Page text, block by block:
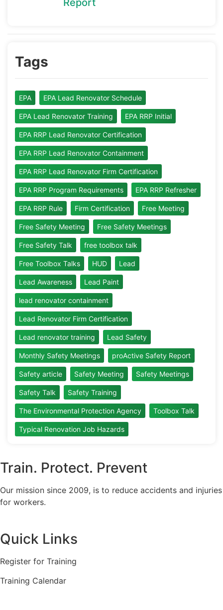
Report
Tags
EPA EPA Lead Renovator Schedule
EPA Lead Renovator Training EPA RRP Initial
EPA RRP Lead Renovator Certification
EPA RRP Lead Renovator Containment
EPA RRP Lead Renovator Firm Certification
EPA RRP Program Requirements EPA RRP Refresher
EPA RRP Rule Firm Certification Free Meeting
Free Safety Meeting Free Safety Meetings
Free Safety Talk free toolbox talk
Free Toolbox Talks HUD Lead
Lead Awareness Lead Paint
lead renovator containment
Lead Renovator Firm Certification
Lead renovator training Lead Safety
Monthly Safety Meetings proActive Safety Report
Safety article Safety Meeting Safety Meetings
Safety Talk Safety Training
The Environmental Protection Agency Toolbox Talk
Typical Renovation Job Hazards
Train. Protect. Prevent
Our mission since 2009, is to reduce accidents and injuries
for workers.
Quick Links
Register for Training
Training Calendar